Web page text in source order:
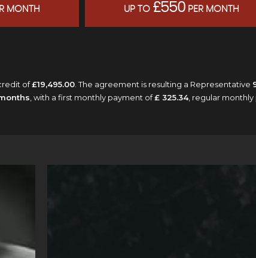
MONTH UP TO £550 PER MONTH
of£19,495.00 . The agreement is resulting a Representative
, with a first monthly payment of£ 325.34, regular